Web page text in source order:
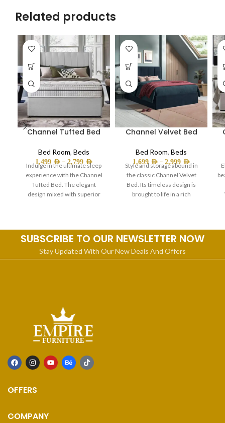
Related products
Channel Tufted Bed
Bed Room, Beds
1,499 AED – 2,799 AED
Indulge in the ultimate sleep
experience with the Channel
Tufted Bed. The elegant
design mixed with superior
Channel Velvet Bed
Bed Room, Beds
1,699 AED – 2,999 AED
Style and storage abound in
the classic Channel Velvet
Bed. Its timeless design is
brought to life in a rich
SUBSCRIBE TO OUR NEWSLETTER NOW
Stay Updated With Our New Deals And Offers
OFFERS
COMPANY